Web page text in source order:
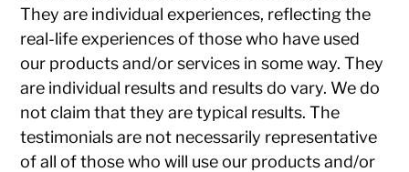
They are individual experiences, reflecting the
real-life experiences of those who have used
our products and/or services in some way. They
are individual results and results do vary. We do
not claim that they are typical results. The
testimonials are not necessarily representative
of all of those who will use our products and/or